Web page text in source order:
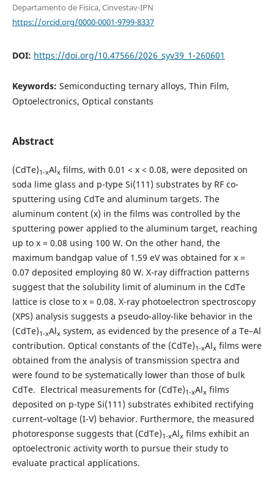
Departamento de Fisica, Cinvestav-IPN
https://orcid.org/0000-0001-9799-8337
DOI: https://doi.org/10.47566/2026_syv39_1-260601
Keywords: Semiconducting ternary alloys, Thin Film,
Optoelectronics, Optical constants
Abstract
(CdTe)1-xAlxfilms, with 0.01 < x < 0.08, were deposited on
soda lime glass and p-type Si(111) substrates by RF co-
sputtering using CdTe and aluminum targets. The
aluminum content (x) in the films was controlled by the
sputtering power applied to the aluminum target, reaching
up to x = 0.08 using 100 W. On the other hand, the
maximum bandgap value of 1.59 eV was obtained for x =
0.07 deposited employing 80 W. X-ray diffraction patterns
suggest that the solubility limit of aluminum in the CdTe
lattice is close to x = 0.08. X-ray photoelectron spectroscopy
(XPS) analysis suggests a pseudo-alloy-like behavior in the
(CdTe)1-xAlxsystem, as evidenced by the presence of a Te–Al
contribution. Optical constants of the (CdTe)1-xAlxfilms were
obtained from the analysis of transmission spectra and
were found to be systematically lower than those of bulk
CdTe. Electrical measurements for (CdTe)1-xAlxfilms
deposited on p-type Si(111) substrates exhibited rectifying
current–voltage (I-V) behavior. Furthermore, the measured
photoresponse suggests that (CdTe)1-xAlxfilms exhibit an
optoelectronic activity worth to pursue their study to
evaluate practical applications.